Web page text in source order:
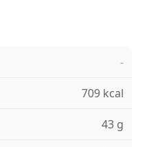
-
709 kcal
43 g